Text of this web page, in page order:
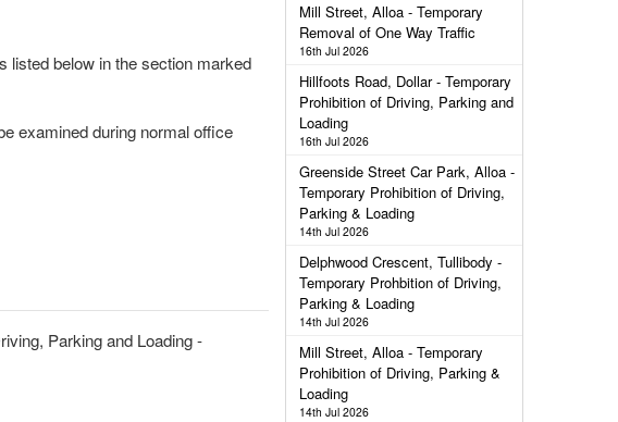
listed below in the section marked
examined during normal office
Parking and Loading -
Mill Street, Alloa - Temporary
Removal of One Way Traffic
16th Jul 2026
Hillfoots Road, Dollar - Temporary
Prohibition of Driving, Parking and
Loading
16th Jul 2026
Greenside Street Car Park, Alloa -
Temporary Prohibition of Driving,
Parking & Loading
14th Jul 2026
Delphwood Crescent, Tullibody -
Temporary Prohbition of Driving,
Parking & Loading
14th Jul 2026
Mill Street, Alloa - Temporary
Prohibition of Driving, Parking &
Loading
14th Jul 2026